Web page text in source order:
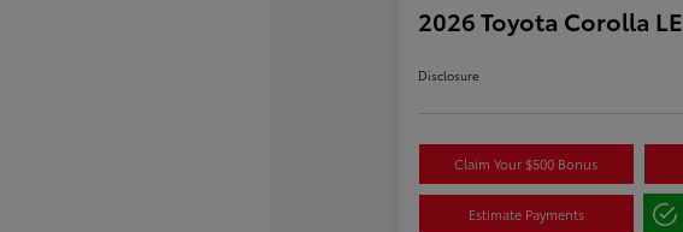
2026 Toyota Corolla LE
Disclosure
Claim Your $500 Bonus
Estimate Payments